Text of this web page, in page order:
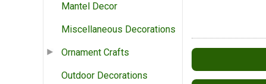
Mantel Decor
Miscellaneous Decorations
Ornament Crafts
Outdoor Decorations